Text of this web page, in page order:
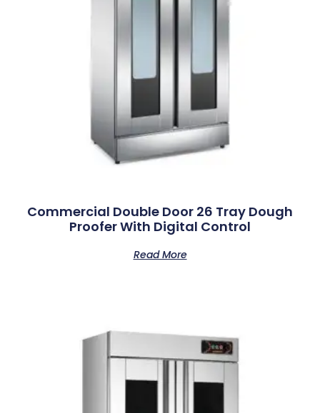
Commercial Double Door 26 Tray Dough
Proofer With Digital Control
Read More